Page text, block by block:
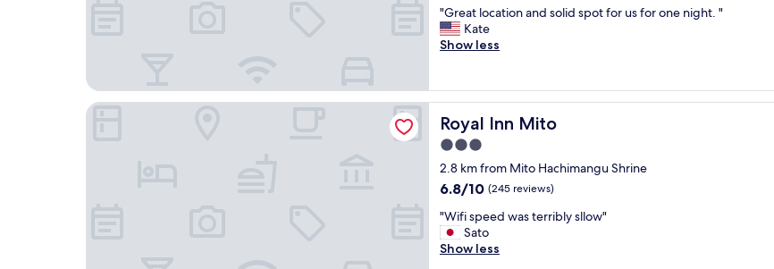
i
n
i
o
p
i
o
n
s
r
i
e
n
l
y
s
t
a
f
f
,
c
o
m
y
f
r
d
y
a
n
d
h
e
l
p
of
10,
Good,
"
G
r
t
l
o
c
t
i
n
a
n
"Great location and solid spot for us for one night. "
Kate
Show less
Royal Inn Mito
Royal Inn Mito
3.0
star
property
2.8 km from Mito Hachimangu Shrine
6.8
of
10,
(245
6.8/10 (245 reviews)
"
W
i
"Wifi speed was terribly sllow"
Sato
Show less
Royal Inn Mito